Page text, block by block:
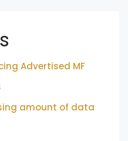
Advertised MF
amount of data